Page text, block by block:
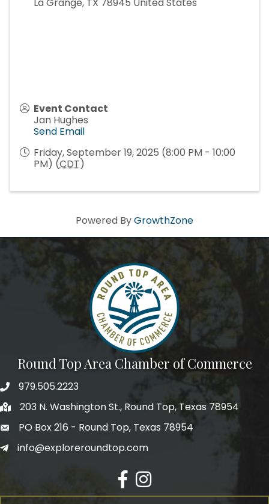
La Grange, TX 78945 United States
Event Contact
Jan Hughes
Send Email
Friday, September 19, 2025 (8:00 PM - 10:00
PM) (CDT)
Powered ByGrowthZone
Round Top Area Chamber of Commerce
979.505.2223
203 N. Washington St., Round Top, Texas 78954
PO Box 216 - Round Top, Texas 78954
info@exploreroundtop.com
Facebook
Instagram